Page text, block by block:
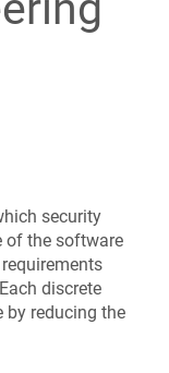
security
of the software
discrete
by reducing the